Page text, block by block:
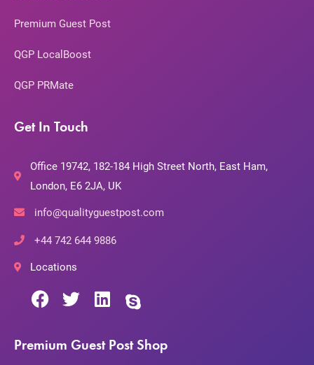
Premium Guest Post
QGP LocalBoost
QGP PRMate
Get In Touch
Office 19742, 182-184 High Street North, East Ham,
London, E6 2JA, UK
info@qualityguestpost.com
+44 742 644 9886
Locations
Premium Guest Post Shop